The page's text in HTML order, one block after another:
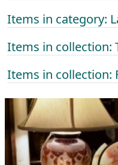
Items in category:
Items in collection:
Items in collection: